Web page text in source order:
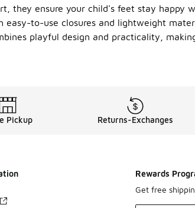
they ensure your child's feet stay happy
to-use closures and lightweight
playful design and practicality,
Pickup Returns-Exchanges
Rewards
Get free